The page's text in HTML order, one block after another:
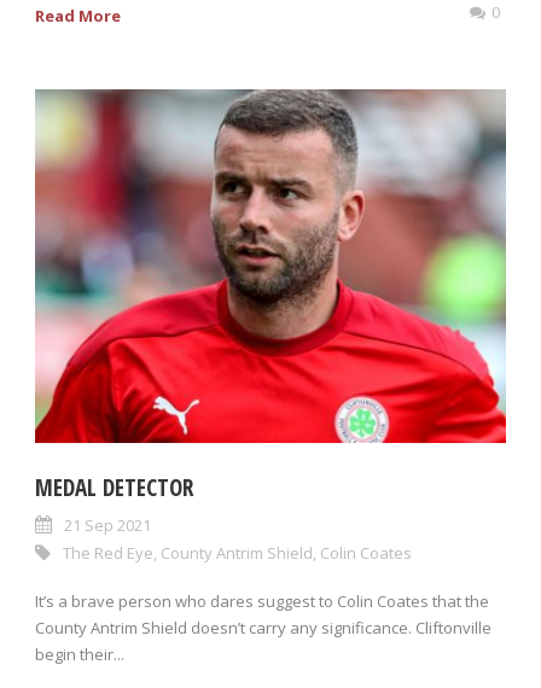
Read More 0
MEDAL DETECTOR
21 Sep 2021
The Red Eye County Antrim Shield Colin Coates
It’s a brave person who dares suggest to Colin Coates that the
County Antrim Shield doesn’t carry any significance. Cliftonville
begin their...